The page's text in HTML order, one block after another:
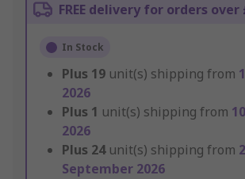
FREE delivery for orders over
In Stock
Plus 19 unit(s) shipping from
2026
Plus 1 unit(s) shipping from
2026
Plus 24 unit(s) shipping from
September 2026